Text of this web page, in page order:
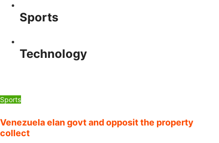
Sports
Technology
Sports
Venezuela elan govt and opposit the property
collect